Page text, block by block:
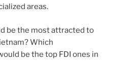
areas.
be the most attracted to
Which
be the top FDI ones in